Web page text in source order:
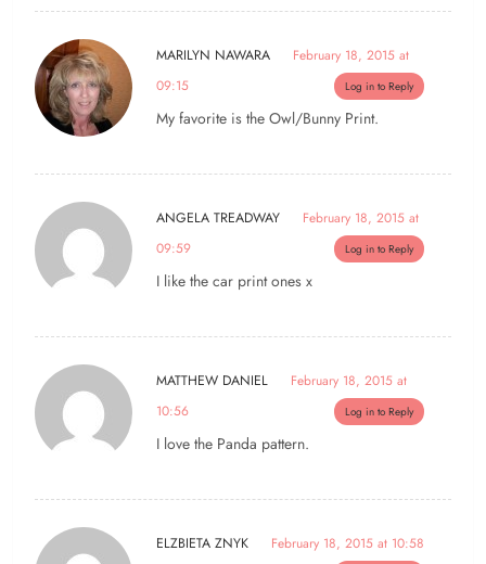
MARILYN NAWARA
February 18, 2015 at
09:15
Log in to Reply
My favorite is the Owl/Bunny Print.
ANGELA TREADWAY
February 18, 2015 at
09:59
Log in to Reply
I like the car print ones x
MATTHEW DANIEL
February 18, 2015 at
10:56
Log in to Reply
I love the Panda pattern.
ELZBIETA ZNYK February 18, 2015 at 10:58